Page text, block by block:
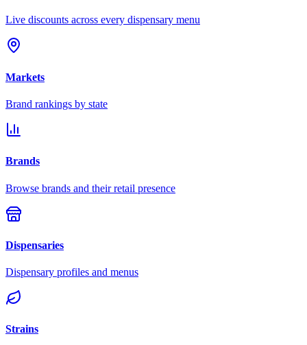
Live discounts across every dispensary menu
Markets
Brand rankings by state
Brands
Browse brands and their retail presence
Dispensaries
Dispensary profiles and menus
Strains